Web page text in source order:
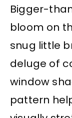
Bigger-
bloom on
snug little
deluge of
window
pattern